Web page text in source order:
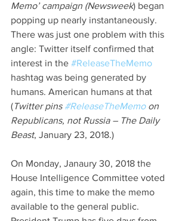
Memo’ campaign (Newsweek) began
popping up nearly instantaneously.
There was just one problem with this
angle: Twitter itself confirmed that
interest in the #ReleaseTheMemo
hashtag was being generated by
humans. American humans at that
(Twitter pins #ReleaseTheMemo on
Republicans, not Russia – The Daily
Beast, January 23, 2018.)
On Monday, Janaury 30, 2018 the
House Intelligence Committee voted
again, this time to make the memo
available to the general public.